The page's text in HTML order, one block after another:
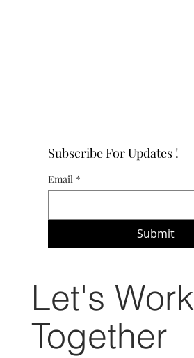
Subscribe For Updates !
Email *
Submit
Let's Work
Together